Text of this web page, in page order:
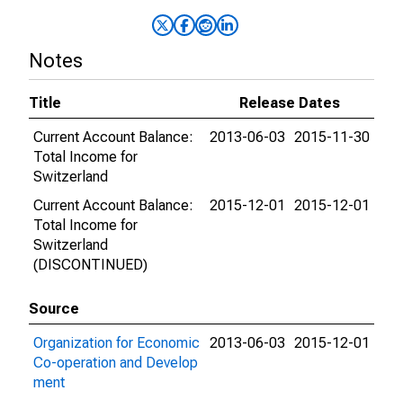
Notes
Title
Release Dates
Current Account Balance:
Total Income for
Switzerland
2013-06-03 2015-11-30
Current Account Balance:
Total Income for
Switzerland
(DISCONTINUED)
2015-12-01 2015-12-01
Source
Organization for Economic
Co-operation and Develop
ment
2013-06-03 2015-12-01